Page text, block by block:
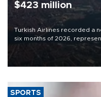
$423 million
Turkish Airlines recorded a
six months of 2026,
decline, according to the
SPORTS